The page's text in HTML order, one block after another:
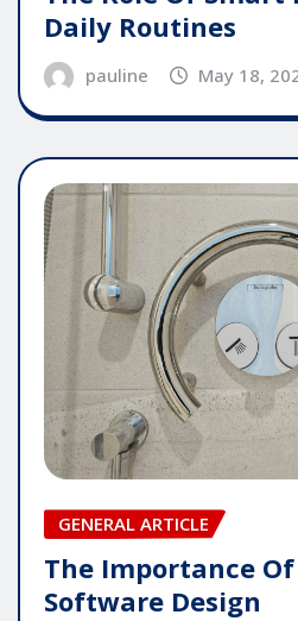
Daily Routines
pauline May 18,
GENERAL ARTICLE
The Importance
Software Design